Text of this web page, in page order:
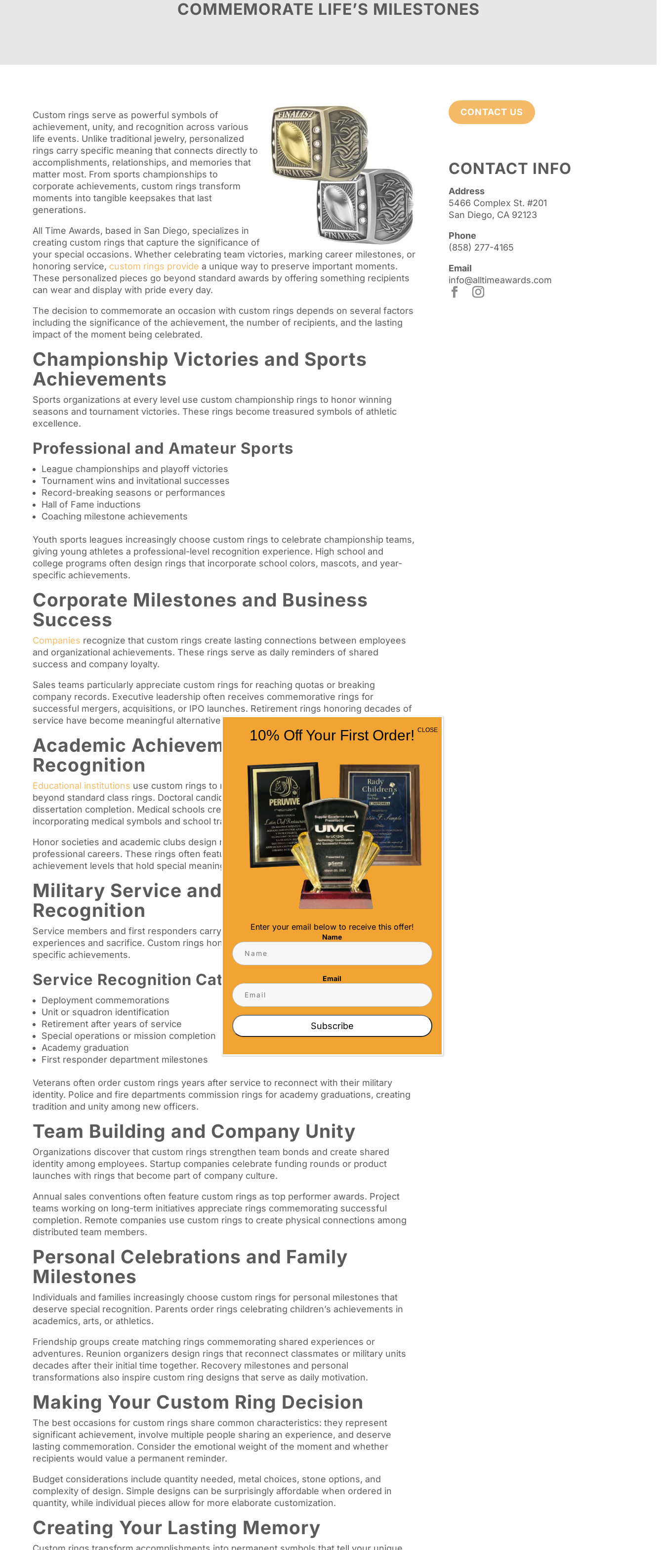
COMMEMORATE LIFE’S MILESTONES
Custom rings serve as powerful symbols of
achievement, unity, and recognition across various
life events. Unlike traditional jewelry, personalized
rings carry specific meaning that connects directly to
accomplishments, relationships, and memories that
matter most. From sports championships to
corporate achievements, custom rings transform
moments into tangible keepsakes that last
generations.
All Time Awards, based in San Diego, specializes in
creating custom rings that capture the significance of
your special occasions. Whether celebrating team victories, marking career milestones, or
honoring service, custom rings provide a unique way to preserve important moments.
These personalized pieces go beyond standard awards by offering something recipients
can wear and display with pride every day.
The decision to commemorate an occasion with custom rings depends on several factors
including the significance of the achievement, the number of recipients, and the lasting
impact of the moment being celebrated.
Championship Victories and Sports
Achievements
Sports organizations at every level use custom championship rings to honor winning
seasons and tournament victories. These rings become treasured symbols of athletic
excellence.
Professional and Amateur Sports
League championships and playoff victories
Tournament wins and invitational successes
Record-breaking seasons or performances
Hall of Fame inductions
Coaching milestone achievements
Youth sports leagues increasingly choose custom rings to celebrate championship teams,
giving young athletes a professional-level recognition experience. High school and
college programs often design rings that incorporate school colors, mascots, and year-
specific achievements.
Corporate Milestones and Business
Success
Companies recognize that custom rings create lasting connections between employees
and organizational achievements. These rings serve as daily reminders of shared
success and company loyalty.
Sales teams particularly appreciate custom rings for reaching quotas or breaking
company records. Executive leadership often receives commemorative rings for
successful mergers, acquisitions, or IPO launches. Retirement rings honoring decades of
service have become meaningful alternatives to traditional watches.
Academic Achievements That Deserve
Recognition
Educational institutions use custom rings to mark significant academic accomplishments
beyond standard class rings. Doctoral candidates often commission rings celebrating
dissertation completion. Medical schools create unique designs for each graduating class,
incorporating medical symbols and school traditions.
Honor societies and academic clubs design rings that identify members throughout their
professional careers. These rings often feature specific symbols, Greek letters, or
achievement levels that hold special meaning within academic communities.
Military Service and First Responder
Recognition
Service members and first responders carry unique bonds forged through shared
experiences and sacrifice. Custom rings honor these connections while recognizing
specific achievements.
Service Recognition Categories
Deployment commemorations
Unit or squadron identification
Retirement after years of service
Special operations or mission completion
Academy graduation
First responder department milestones
Veterans often order custom rings years after service to reconnect with their military
identity. Police and fire departments commission rings for academy graduations, creating
tradition and unity among new officers.
Team Building and Company Unity
Organizations discover that custom rings strengthen team bonds and create shared
identity among employees. Startup companies celebrate funding rounds or product
launches with rings that become part of company culture.
Annual sales conventions often feature custom rings as top performer awards. Project
teams working on long-term initiatives appreciate rings commemorating successful
completion. Remote companies use custom rings to create physical connections among
distributed team members.
Personal Celebrations and Family
Milestones
Individuals and families increasingly choose custom rings for personal milestones that
deserve special recognition. Parents order rings celebrating children’s achievements in
academics, arts, or athletics.
Friendship groups create matching rings commemorating shared experiences or
adventures. Reunion organizers design rings that reconnect classmates or military units
decades after their initial time together. Recovery milestones and personal
transformations also inspire custom ring designs that serve as daily motivation.
Making Your Custom Ring Decision
The best occasions for custom rings share common characteristics: they represent
significant achievement, involve multiple people sharing an experience, and deserve
lasting commemoration. Consider the emotional weight of the moment and whether
recipients would value a permanent reminder.
Budget considerations include quantity needed, metal choices, stone options, and
complexity of design. Simple designs can be surprisingly affordable when ordered in
quantity, while individual pieces allow for more elaborate customization.
Creating Your Lasting Memory
CONTACT US
CONTACT INFO
Address
5466 Complex St. #201
San Diego, CA 92123
Phone
(858) 277-4165
Email
info@alltimeawards.com
10% Off Your First Order!
Enter your email below to receive this offer!
Name
Email
Subscribe
CLOSE